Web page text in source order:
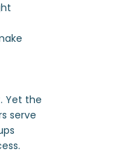
Yet the
serve